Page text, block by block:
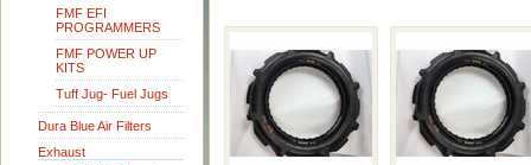
FMF EFI
PROGRAMMERS
FMF POWER UP
KITS
Tuff Jug- Fuel Jugs
Dura Blue Air Filters
Exhaust